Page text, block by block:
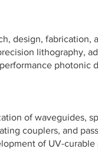
design,
lithography,
photonic
of waveguides,
couplers, and
of UV-